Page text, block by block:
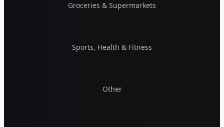
Groceries & Supermarkets
Sports, Health & Fitness
Other